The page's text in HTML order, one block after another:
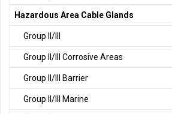
Hazardous Area Cable Glands
Group II/III
Group II/III Corrosive Areas
Group II/III Barrier
Group II/III Marine